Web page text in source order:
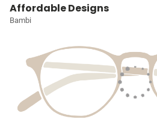
Affordable Designs
Bambi